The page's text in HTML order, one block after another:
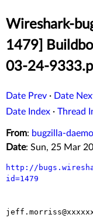
Wireshark-
1479]
03-24-
Date Prev · Date
Date Index · Thread
From: bugzilla-
Date: Sun, 25 Mar
http://
id=1479